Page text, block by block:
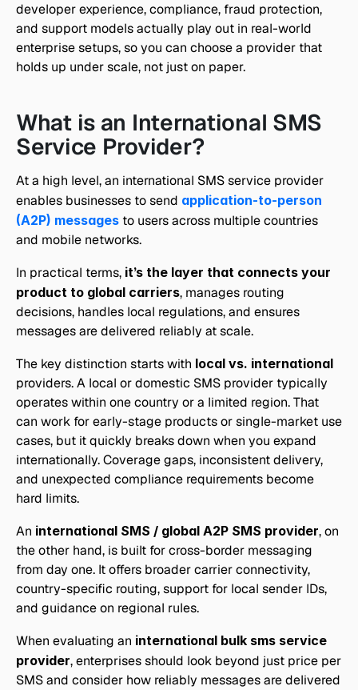
developer experience, compliance, fraud protection,
and support models actually play out in real-world
enterprise setups, so you can choose a provider that
holds up under scale, not just on paper.
What is an International SMS
Service Provider?
At a high level, an international SMS service provider
enables businesses to send application-to-person
(A2P) messages to users across multiple countries
and mobile networks.
In practical terms, it’s the layer that connects your
product to global carriers, manages routing
decisions, handles local regulations, and ensures
messages are delivered reliably at scale.
The key distinction starts with local vs. international
providers. A local or domestic SMS provider typically
operates within one country or a limited region. That
can work for early-stage products or single-market use
cases, but it quickly breaks down when you expand
internationally. Coverage gaps, inconsistent delivery,
and unexpected compliance requirements become
hard limits.
An international SMS / global A2P SMS provider, on
the other hand, is built for cross-border messaging
from day one. It offers broader carrier connectivity,
country-specific routing, support for local sender IDs,
and guidance on regional rules.
When evaluating an international bulk sms service
provider, enterprises should look beyond just price per
SMS and consider how reliably messages are delivered